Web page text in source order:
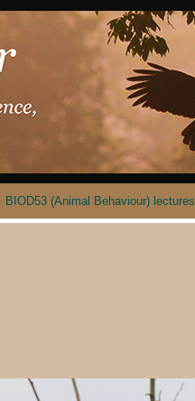
BIOD53 (Animal Behaviour) lectures